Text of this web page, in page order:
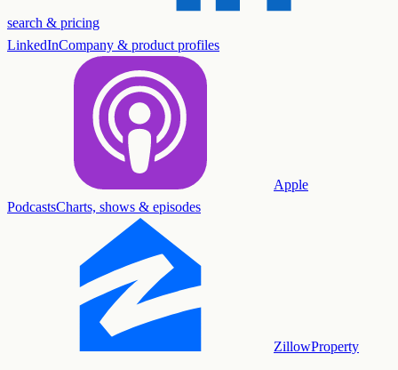
search & pricing
LinkedInCompany & product profiles
Apple
PodcastsCharts, shows & episodes
ZillowProperty